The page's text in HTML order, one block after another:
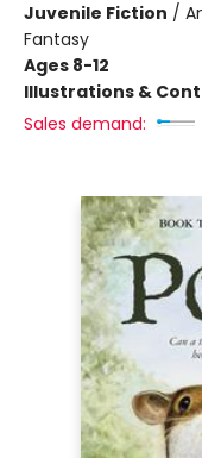
Juvenile Fiction /
Fantasy
Ages 8-12
Illustrations &
Sales demand: